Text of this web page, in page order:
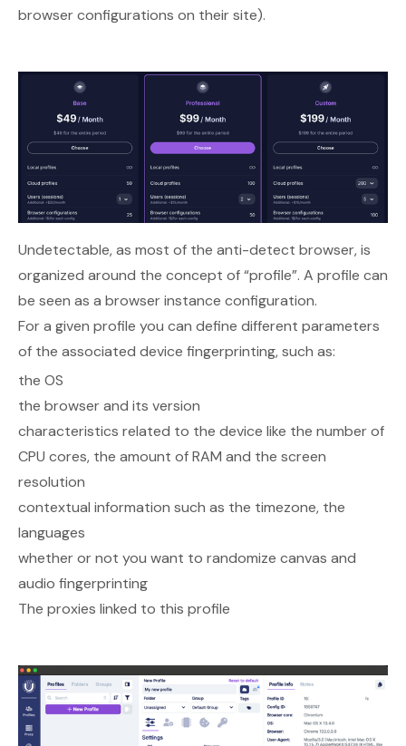
browser configurations on their site).
Undetectable, as most of the anti-detect browser, is
organized around the concept of “profile”. A profile can
be seen as a browser instance configuration.
For a given profile you can define different parameters
of the associated device fingerprinting, such as:
the OS
the browser and its version
characteristics related to the device like the number of
CPU cores, the amount of RAM and the screen
resolution
contextual information such as the timezone, the
languages
whether or not you want to randomize canvas and
audio fingerprinting
The proxies linked to this profile